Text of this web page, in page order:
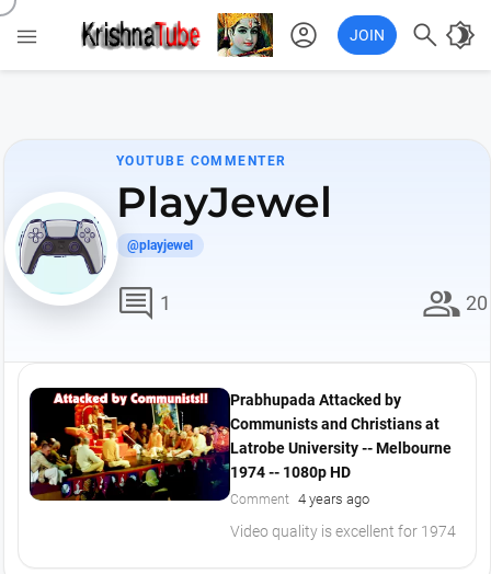
 account_circle JOIN  brightness_4
YOUTUBE COMMENTER
PlayJewel
@playjewel
comment 1 group 20
Prabhupada Attacked by
Communists and Christians at
Latrobe University -- Melbourne
1974 -- 1080p HD
Comment 4 years ago
Video quality is excellent for 1974